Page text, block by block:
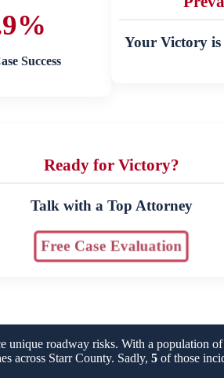
Success
Your Victory
Ready for Victory?
Talk with a Top Attorney
Free Case Evaluation
roadway risks. With a population
across Starr County. Sadly, 5 of those